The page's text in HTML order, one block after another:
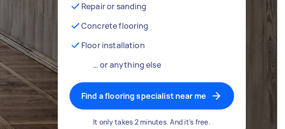
Repair or sanding
Concrete flooring
Floor installation
… or anything else
Find a flooring specialist near me
It only takes 2 minutes. And it’s free.